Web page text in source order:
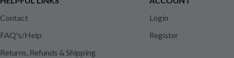
Contact
FAQ's/Help
Returns, Refunds & Shipping
Login
Register